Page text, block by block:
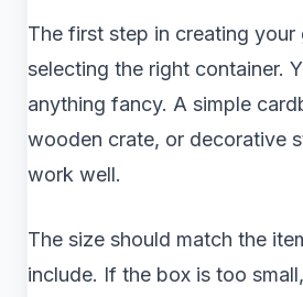
The first step in creating your
selecting the right container.
anything fancy. A simple
wooden crate, or decorative
work well.
The size should match the
include. If the box is too